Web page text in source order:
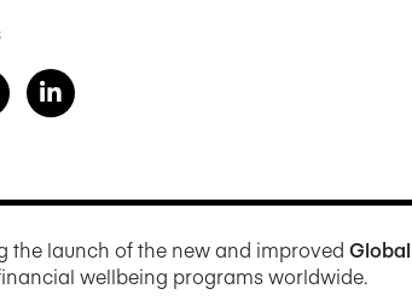
the launch of the new and improved
wellbeing programs worldwide.